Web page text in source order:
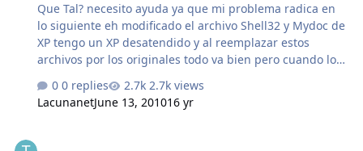
Que Tal? necesito ayuda ya que mi problema radica en
lo siguiente eh modificado el archivo Shell32 y Mydoc de
XP tengo un XP desatendido y al reemplazar estos
archivos por los originales todo va bien pero cuando los
instalacion sale un cartel que dice que windows se ha
quedado sin memoria virtual, para mi los eh
0 replies
2.7k views
LacunanetJune 13, 201016 yr